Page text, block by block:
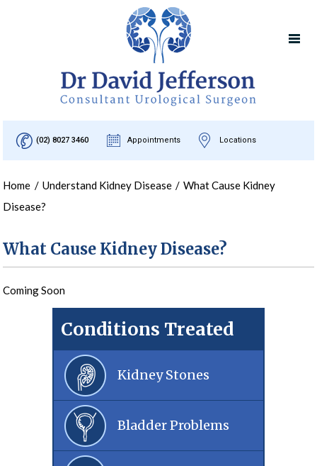
(02) 8027 3460 Appointments Locations
Home / Understand Kidney Disease / What Cause Kidney
Disease?
What Cause Kidney Disease?
Coming Soon
Conditions Treated
Kidney Stones
Bladder Problems